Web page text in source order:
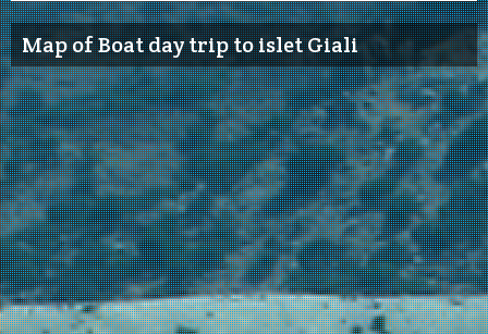
Map of Boat day trip to islet Giali